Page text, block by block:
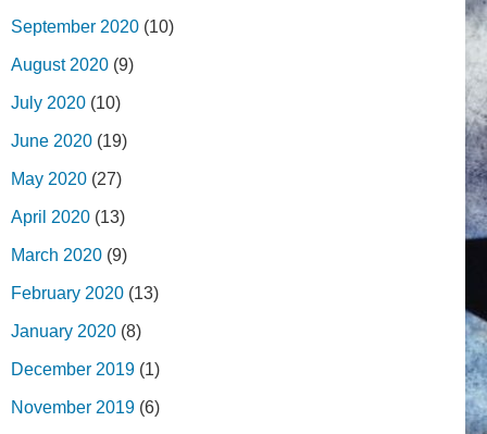
September 2020 (10)
August 2020 (9)
July 2020 (10)
June 2020 (19)
May 2020 (27)
April 2020 (13)
March 2020 (9)
February 2020 (13)
January 2020 (8)
December 2019 (1)
November 2019 (6)